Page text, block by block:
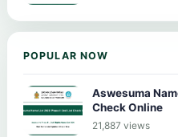
POPULAR NOW
Aswesuma
Check Online
21,887 views